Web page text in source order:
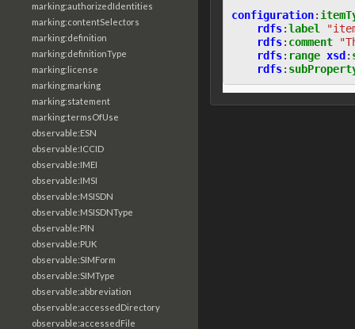
marking:authorizedIdentities
marking:contentSelectors
marking:definition
marking:definitionType
marking:license
marking:marking
marking:statement
marking:termsOfUse
observable:ESN
observable:ICCID
observable:IMEI
observable:IMSI
observable:MSISDN
observable:MSISDNType
observable:PIN
observable:PUK
observable:SIMForm
observable:SIMType
observable:abbreviation
observable:accessedDirectory
observable:accessedFile
configuration:
rdfs:label
rdfs: comment
rdfs: range xsd:
rdfs: